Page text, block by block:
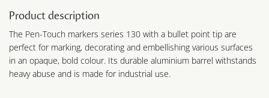
Product description
The Pen-Touch markers series 130 with a bullet point tip are
perfect for marking, decorating and embellishing various surfaces
in an opaque, bold colour. Its durable aluminium barrel withstands
heavy abuse and is made for industrial use.